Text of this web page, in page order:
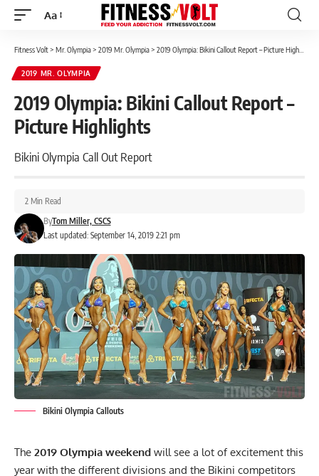
Font
Aa
Fitness Volt> Mr. Olympia> 2019 Mr. Olympia> 2019 Olympia: Bikini Callout Report – Picture Highlights
2019 MR. OLYMPIA
2019 Olympia: Bikini Callout Report –
Picture Highlights
Bikini Olympia Call Out Report
Last updated: September 14, 2019 2:21 pm
ByTom Miller, CSCS
2 Min Read
Bikini Olympia Callouts
The 2019 Olympia weekend will see a lot of excitement this
year with the different divisions and the Bikini competitors